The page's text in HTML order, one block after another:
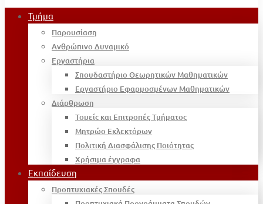
for:
Τμήμα
Παρουσίαση
Ανθρώπινο Δυναμικό
Εργαστήρια
Σπουδαστήριο Θεωρητικών Μαθηματικών
Εργαστήριο Εφαρμοσμένων Μαθηματικών
Διάρθρωση
Τομείς και Επιτροπές Τμήματος
Μητρώο Εκλεκτόρων
Πολιτική Διασφάλισης Ποιότητας
Χρήσιμα έγγραφα
Εκπαίδευση
Προπτυχιακές Σπουδές